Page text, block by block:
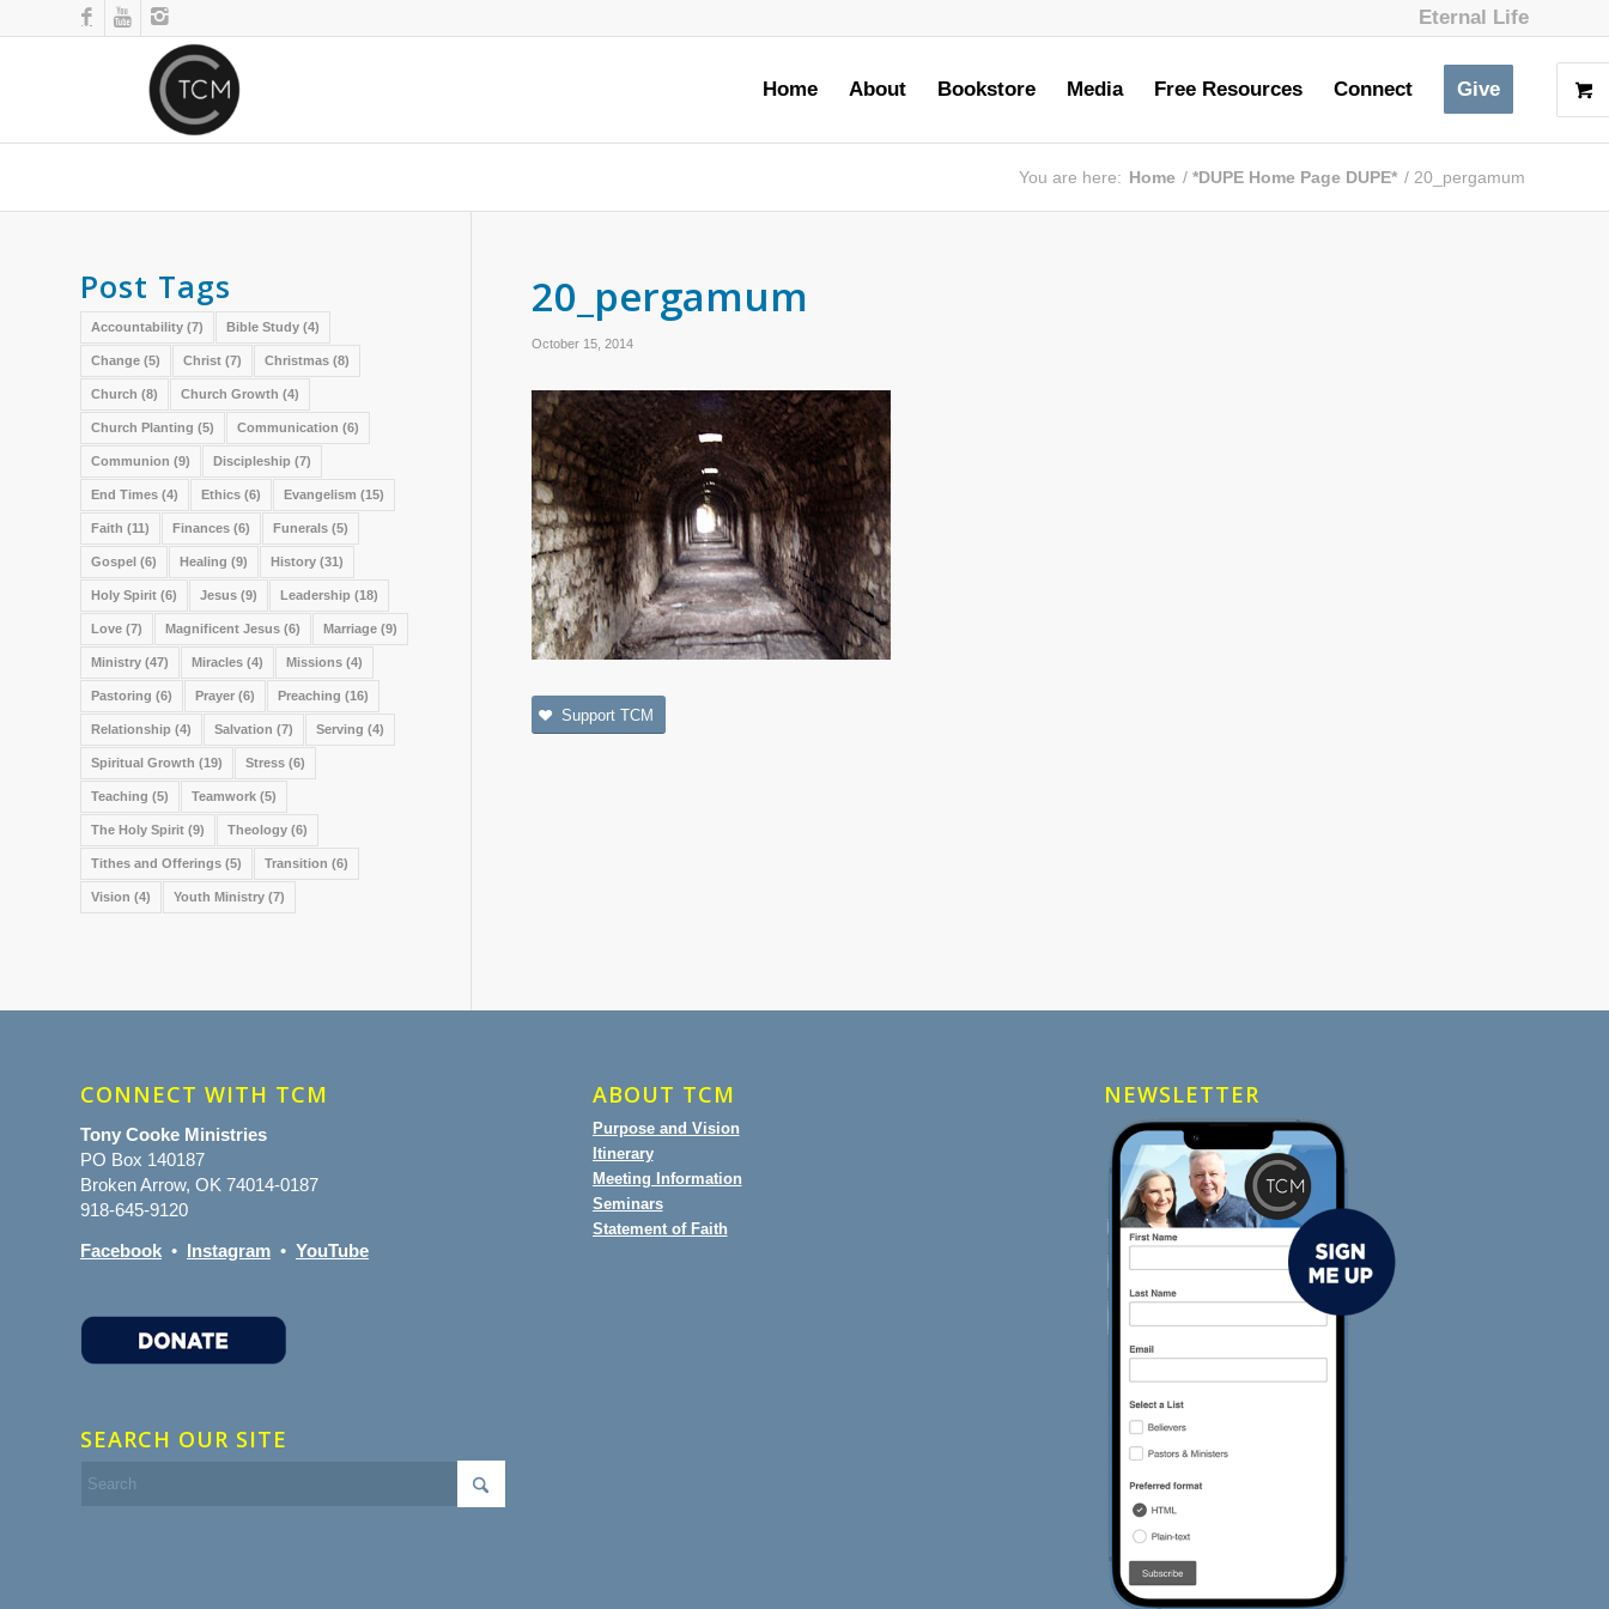
Eternal Life
Home About Bookstore Media Free Resources Connect Give
You are here: Home / *DUPE Home Page DUPE* / 20_pergamum
20_pergamum
October 15, 2014
Support TCM
Post Tags
Accountability (7) Bible Study (4)
Change (5) Christ (7) Christmas (8)
Church (8) Church Growth (4)
Church Planting (5) Communication (6)
Communion (9) Discipleship (7)
End Times (4) Ethics (6) Evangelism (15)
Faith (11) Finances (6) Funerals (5)
Gospel (6) Healing (9) History (31)
Holy Spirit (6) Jesus (9) Leadership (18)
Love (7) Magnificent Jesus (6) Marriage (9)
Ministry (47) Miracles (4) Missions (4)
Pastoring (6) Prayer (6) Preaching (16)
Relationship (4) Salvation (7) Serving (4)
Spiritual Growth (19) Stress (6)
Teaching (5) Teamwork (5)
The Holy Spirit (9) Theology (6)
Tithes and Offerings (5) Transition (6)
Vision (4) Youth Ministry (7)
CONNECT WITH TCM
Tony Cooke Ministries
PO Box 140187
Broken Arrow, OK 74014-0187
918-645-9120
Facebook • Instagram • YouTube
SEARCH OUR SITE
ABOUT TCM
Purpose and Vision
Itinerary
Meeting Information
Seminars
Statement of Faith
NEWSLETTER